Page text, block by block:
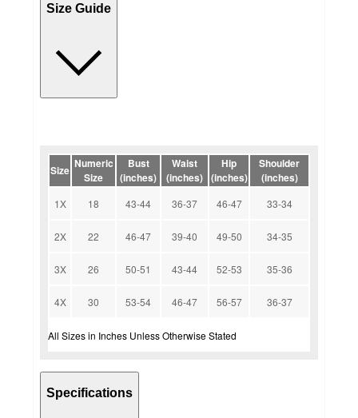
Size Guide
Size Numeric
Size
Bust
(inches)
Waist
(inches)
Hip
(inches)
Shoulder
(inches)
1X 18 43-44 36-37 46-47 33-34
2X 22 46-47 39-40 49-50 34-35
3X 26 50-51 43-44 52-53 35-36
4X 30 53-54 46-47 56-57 36-37
All Sizes in Inches Unless Otherwise Stated
Specifications